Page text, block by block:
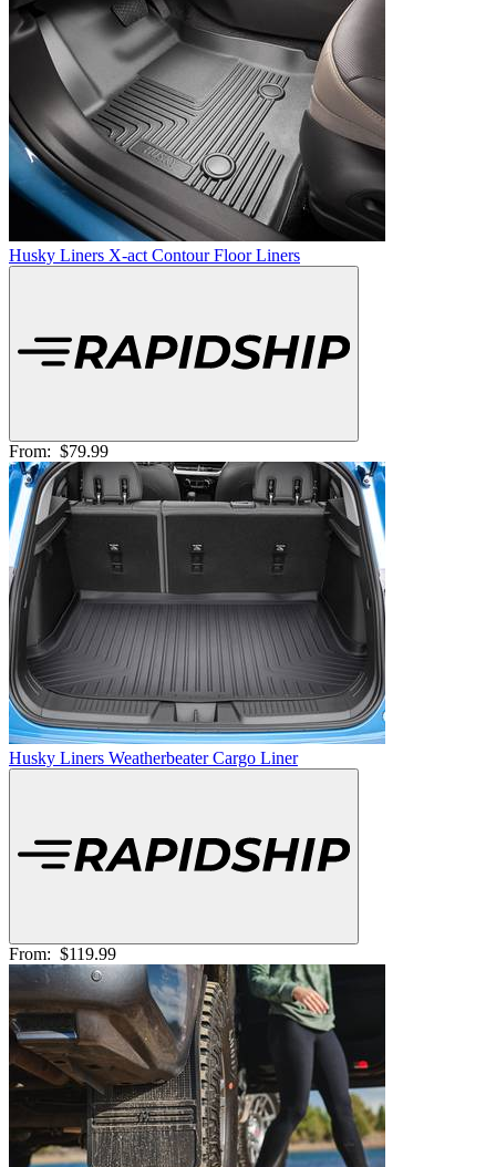
Husky Liners X-act Contour Floor Liners
From: $79.99
Husky Liners Weatherbeater Cargo Liner
From: $119.99